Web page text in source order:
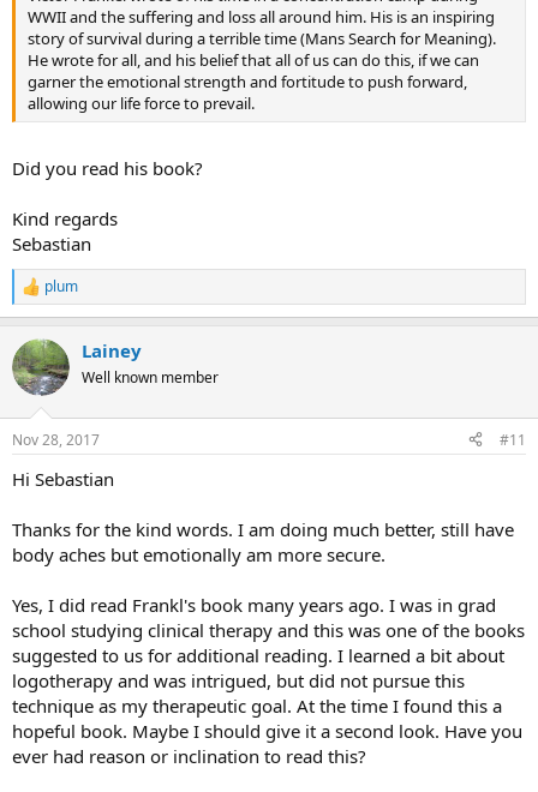
WWII and the suffering and loss all around him. His is an inspiring
story of survival during a terrible time (Mans Search for Meaning).
He wrote for all, and his belief that all of us can do this, if we can
garner the emotional strength and fortitude to push forward,
allowing our life force to prevail.
Did you read his book?
Kind regards
Sebastian
R
e
c
t
i
s
plum
Lainey
Well known member
Nov 28, 2017 #11
Hi Sebastian
Thanks for the kind words. I am doing much better, still have
body aches but emotionally am more secure.
Yes, I did read Frankl's book many years ago. I was in grad
school studying clinical therapy and this was one of the books
suggested to us for additional reading. I learned a bit about
logotherapy and was intrigued, but did not pursue this
technique as my therapeutic goal. At the time I found this a
hopeful book. Maybe I should give it a second look. Have you
ever had reason or inclination to read this?